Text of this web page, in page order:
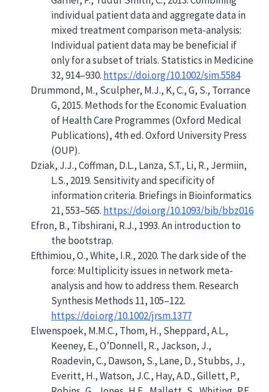
individual patient data and aggregate data in
mixed treatment comparison meta-analysis:
Individual patient data may be beneficial if
only for a subset of trials. Statistics in Medicine
32, 914–930. https://doi.org/10.1002/sim.5584
Drummond, M., Sculpher, M.J., K, C., G, S., Torrance
G, 2015. Methods for the Economic Evaluation
of Health Care Programmes (Oxford Medical
Publications), 4th ed. Oxford University Press
(OUP).
Dziak, J.J., Coffman, D.L., Lanza, S.T., Li, R., Jermiin,
L.S., 2019. Sensitivity and specificity of
information criteria. Briefings in Bioinformatics
21, 553–565. https://doi.org/10.1093/bib/bbz016
Efron, B., Tibshirani, R.J., 1993. An introduction to
the bootstrap.
Efthimiou, O., White, I.R., 2020. The dark side of the
force: Multiplicity issues in network meta-
analysis and how to address them. Research
Synthesis Methods 11, 105–122.
https://doi.org/10.1002/jrsm.1377
Elwenspoek, M.M.C., Thom, H., Sheppard, A.L.,
Keeney, E., O’Donnell, R., Jackson, J.,
Roadevin, C., Dawson, S., Lane, D., Stubbs, J.,
Everitt, H., Watson, J.C., Hay, A.D., Gillett, P.,